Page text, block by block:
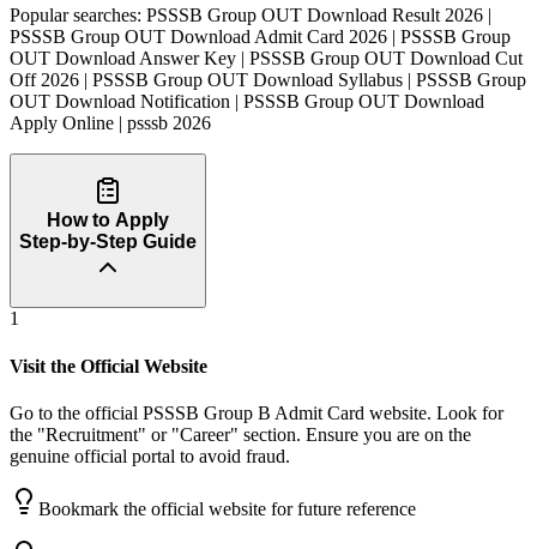
Popular searches: PSSSB Group OUT Download Result 2026 |
PSSSB Group OUT Download Admit Card 2026 | PSSSB Group
OUT Download Answer Key | PSSSB Group OUT Download Cut
Off 2026 | PSSSB Group OUT Download Syllabus | PSSSB Group
OUT Download Notification | PSSSB Group OUT Download
Apply Online | psssb 2026
How to Apply
Step-by-Step Guide
1
Visit the Official Website
Go to the official PSSSB Group B Admit Card website. Look for
the "Recruitment" or "Career" section. Ensure you are on the
genuine official portal to avoid fraud.
Bookmark the official website for future reference